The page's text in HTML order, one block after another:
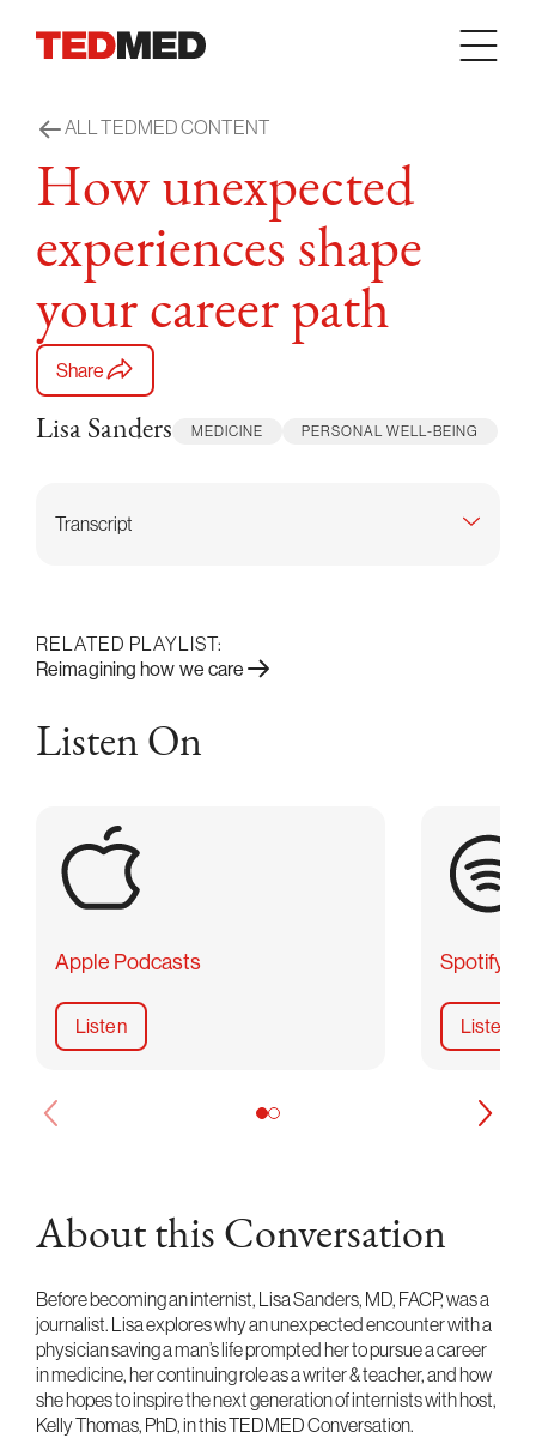
ALL TEDMED CONTENT
How unexpected
experiences shape
your career path
Share
Lisa Sanders MEDICINE PERSONAL WELL-BEING
Transcript
RELATED PLAYLIST:
Reimagining how we care
Listen On
Apple Podcasts
Listen
Spotify
Listen
About this Conversation
Before becoming an internist, Lisa Sanders, MD, FACP, was a
journalist. Lisa explores why an unexpected encounter with a
physician saving a man’s life prompted her to pursue a career
in medicine, her continuing role as a writer & teacher, and how
she hopes to inspire the next generation of internists with host,
Kelly Thomas, PhD, in this TEDMED Conversation.